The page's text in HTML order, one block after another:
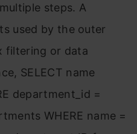
steps. A
used by the outer
filtering or data
SELECT name
department_id =
WHERE name =